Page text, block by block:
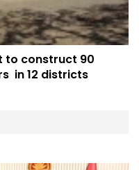
to construct 90
in 12 districts